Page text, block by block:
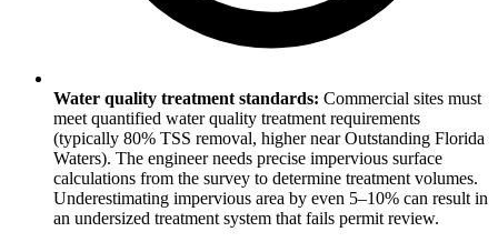
Water quality treatment standards: Commercial sites must
meet quantified water quality treatment requirements
(typically 80% TSS removal, higher near Outstanding Florida
Waters). The engineer needs precise impervious surface
calculations from the survey to determine treatment volumes.
Underestimating impervious area by even 5–10% can result in
an undersized treatment system that fails permit review.